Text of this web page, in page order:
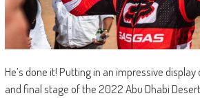
He’s done it! Putting in an impressive
and final stage of the 2022 Abu Dhabi